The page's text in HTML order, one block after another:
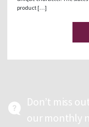
product […]
Don’t miss
our monthly